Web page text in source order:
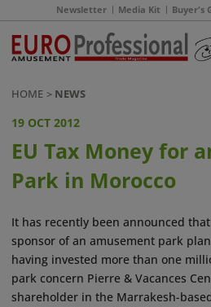
Newsletter Media Kit Buyer's
HOME NEWS
19 OCT 2012
EU Tax Money for
Park in Morocco
It has recently been announced
sponsor of an amusement park
having invested more than one
park concern Pierre & Vacances
shareholder in the Marrakesh-